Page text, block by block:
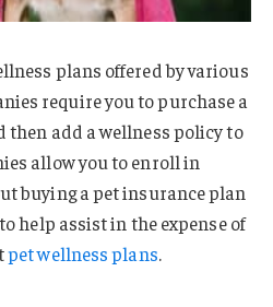
plans offered by various
require you to purchase a
add a wellness policy to
allow you to enroll in
buying a pet insurance plan
help assist in the expense of
pet wellness plans.